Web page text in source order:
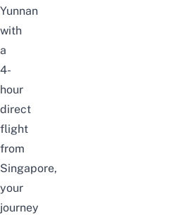
Yunnan
with
a
4-
hour
direct
flight
from
Singapore,
your
journey